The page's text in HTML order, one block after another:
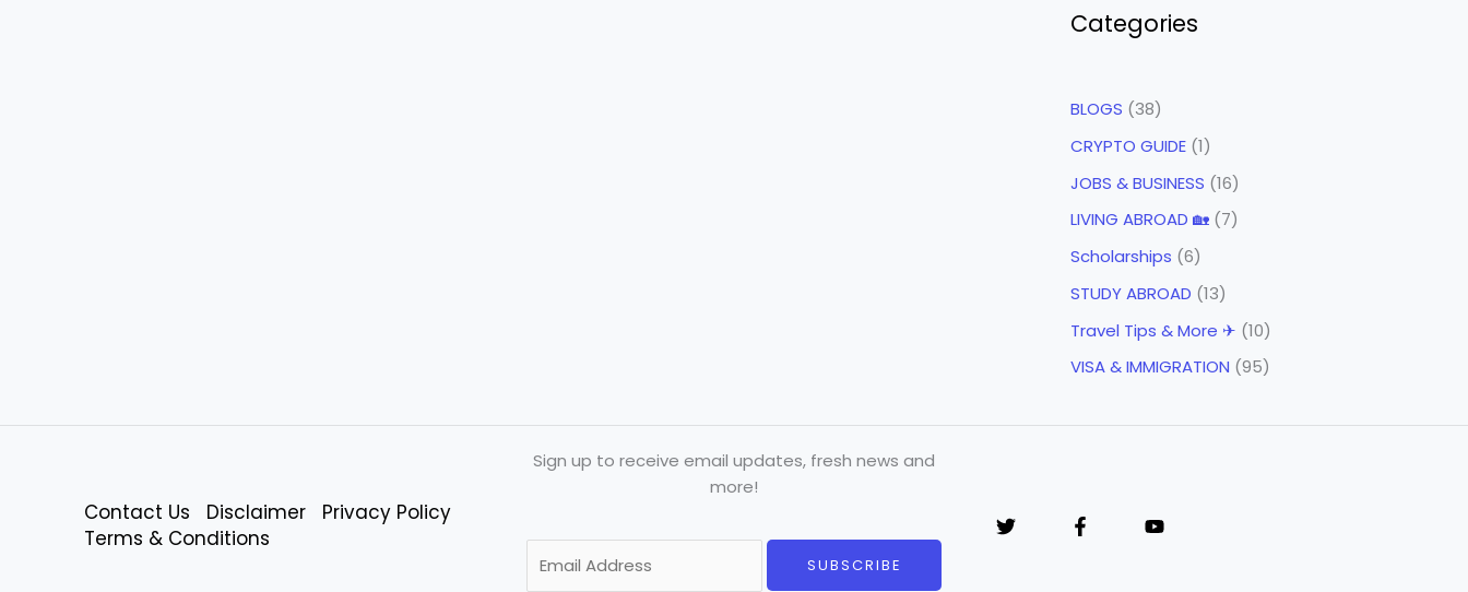
Categories
BLOGS (38)
CRYPTO GUIDE (1)
JOBS & BUSINESS (16)
LIVING ABROAD 🏡 (7)
Scholarships (6)
STUDY ABROAD (13)
Travel Tips & More ✈ (10)
VISA & IMMIGRATION (95)
Contact Us Disclaimer
Privacy Policy
Terms & Conditions
Sign up to receive email updates, fresh news and
more!
m
SUBSCRIBE